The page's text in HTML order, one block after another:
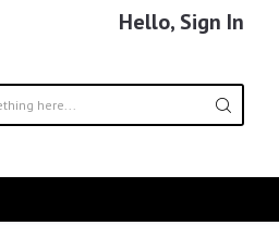
Hello, Sign In